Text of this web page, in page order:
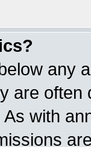
any
are
with